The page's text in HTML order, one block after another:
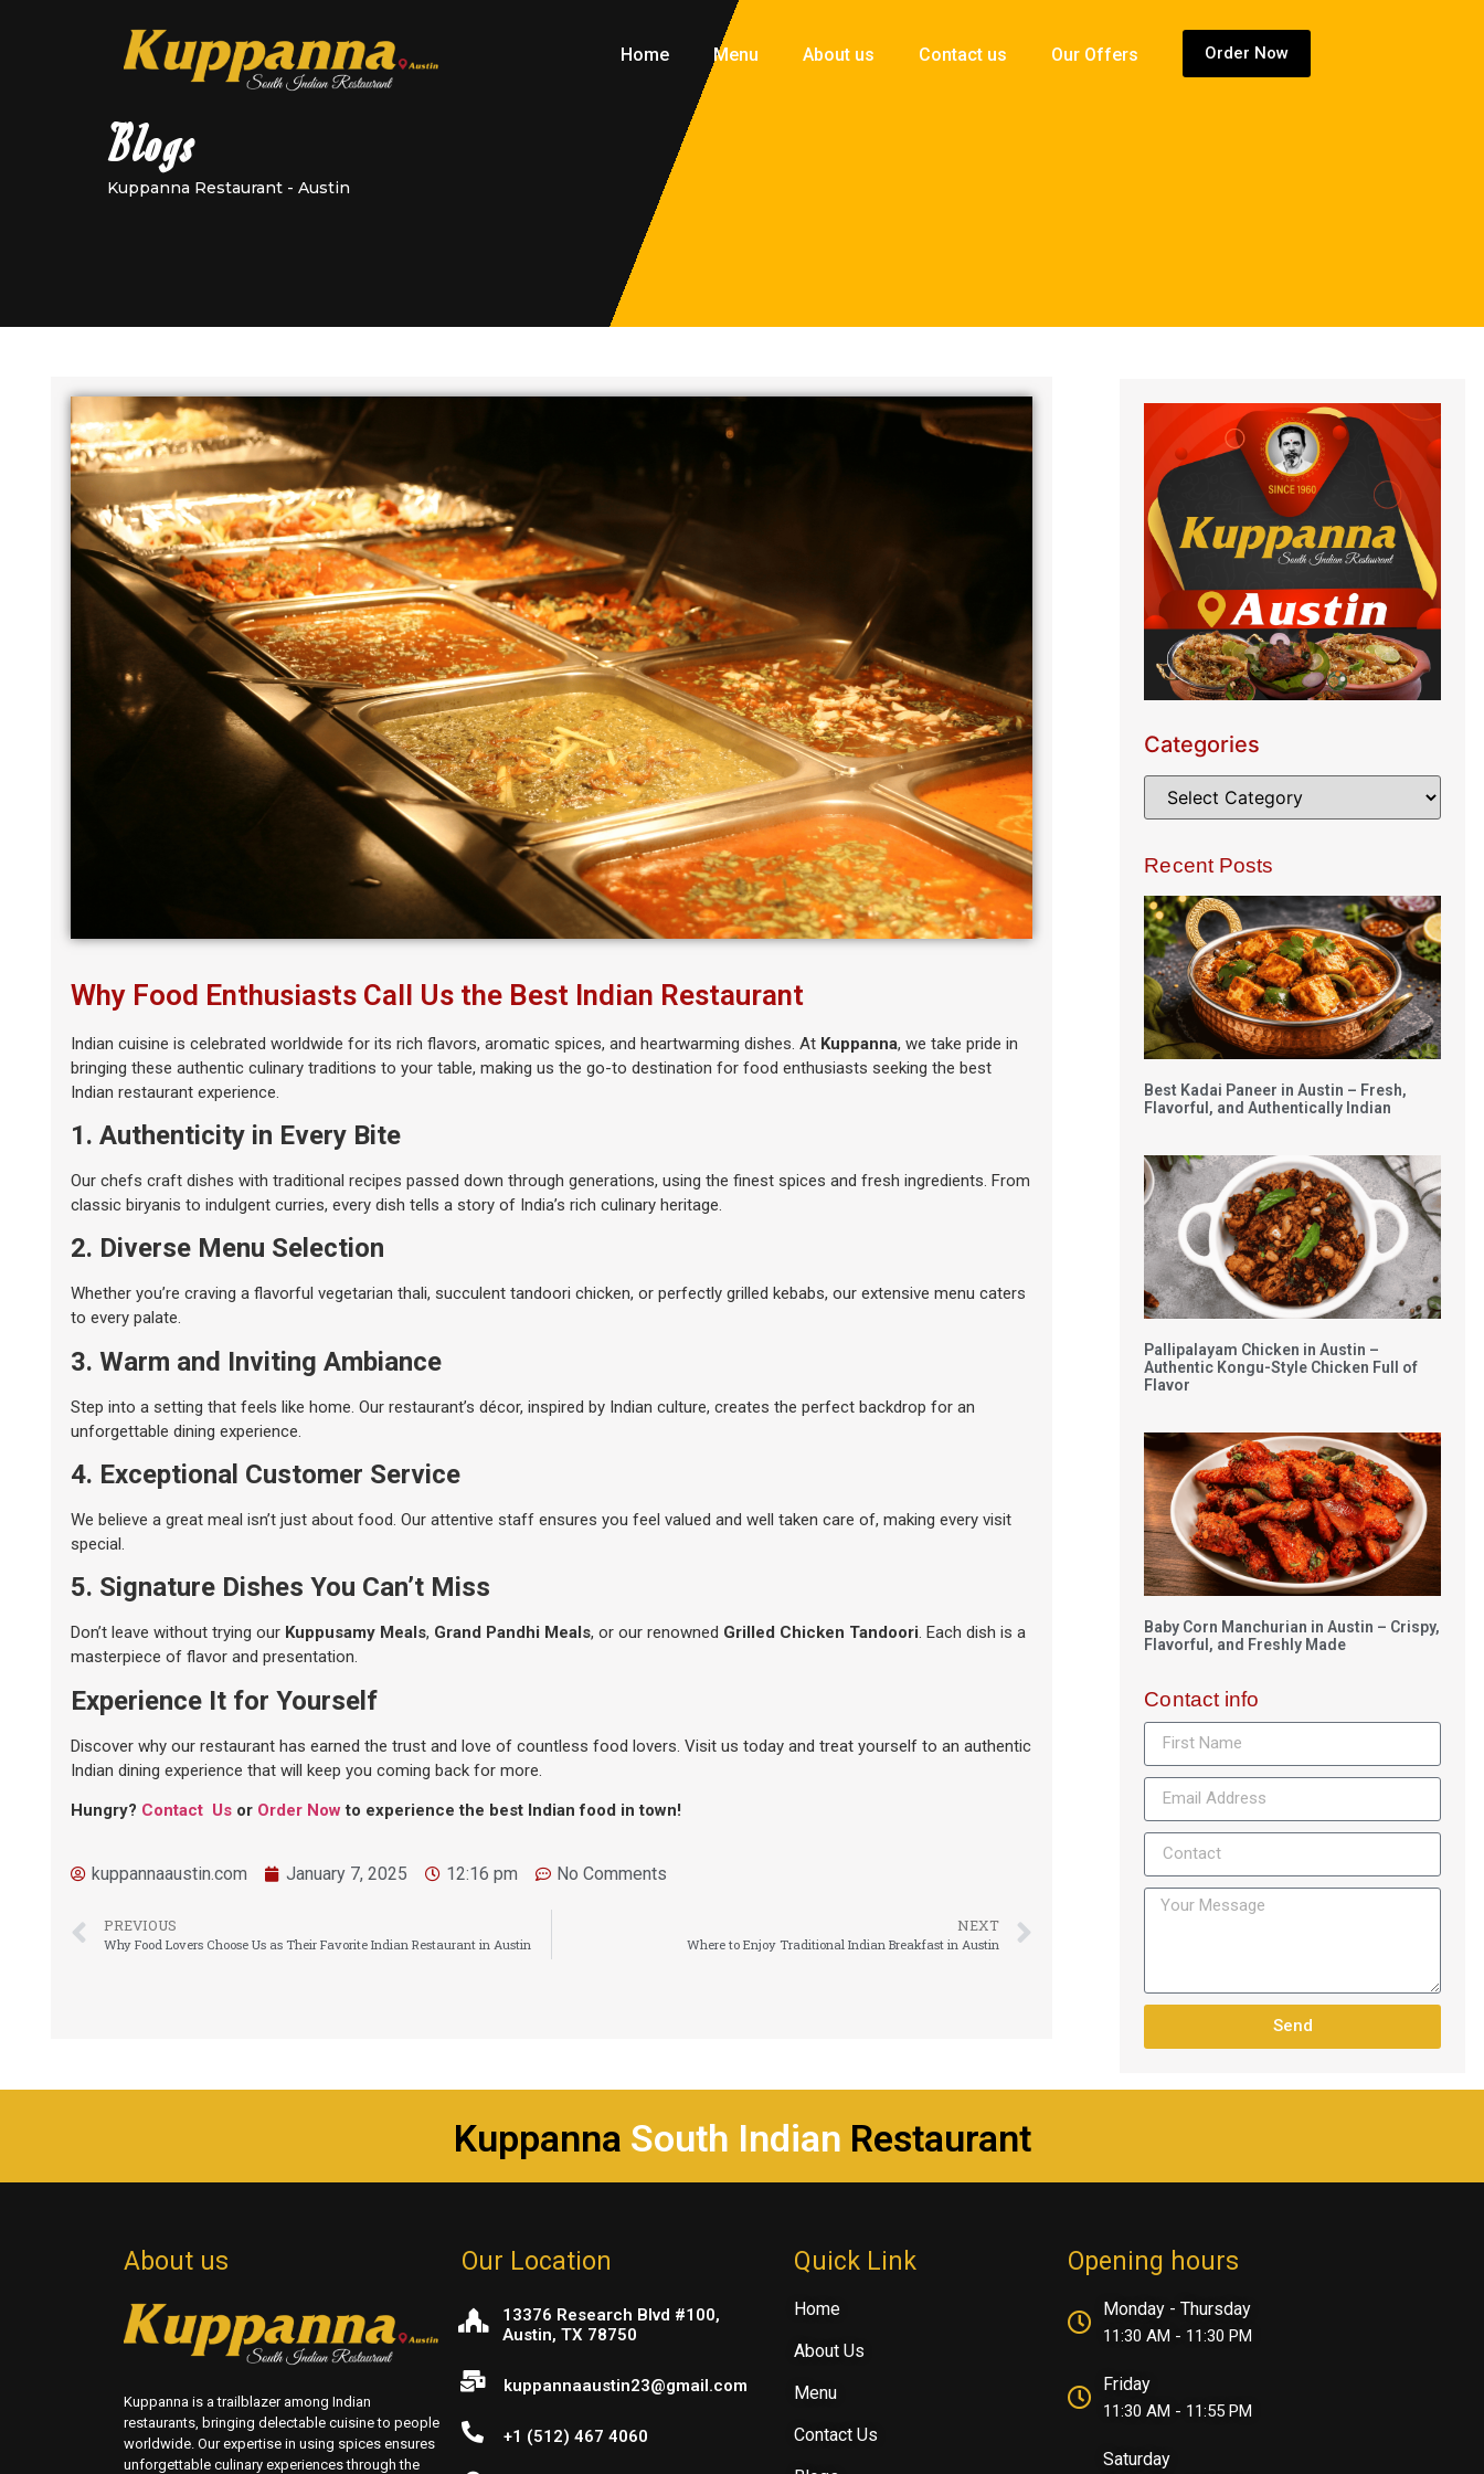
Home Menu About us Contact us Our Offers Order Now
Blogs
Kuppanna Restaurant - Austin
Why Food Enthusiasts Call Us the Best Indian Restaurant
Indian cuisine is celebrated worldwide for its rich flavors, aromatic spices, and heartwarming dishes. At Kuppanna, we take pride in
bringing these authentic culinary traditions to your table, making us the go-to destination for food enthusiasts seeking the best
Indian restaurant experience.
1. Authenticity in Every Bite
Our chefs craft dishes with traditional recipes passed down through generations, using the finest spices and fresh ingredients. From
classic biryanis to indulgent curries, every dish tells a story of India’s rich culinary heritage.
2. Diverse Menu Selection
Whether you’re craving a flavorful vegetarian thali, succulent tandoori chicken, or perfectly grilled kebabs, our extensive menu caters
to every palate.
3. Warm and Inviting Ambiance
Step into a setting that feels like home. Our restaurant’s décor, inspired by Indian culture, creates the perfect backdrop for an
unforgettable dining experience.
4. Exceptional Customer Service
We believe a great meal isn’t just about food. Our attentive staff ensures you feel valued and well taken care of, making every visit
special.
5. Signature Dishes You Can’t Miss
Don’t leave without trying our Kuppusamy Meals, Grand Pandhi Meals, or our renowned Grilled Chicken Tandoori. Each dish is a
masterpiece of flavor and presentation.
Experience It for Yourself
Discover why our restaurant has earned the trust and love of countless food lovers. Visit us today and treat yourself to an authentic
Indian dining experience that will keep you coming back for more.
Hungry? Contact Us or Order Nowto experience the best Indian food in town!
kuppannaaustin.com January 7, 2025 12:16 pm No Comments
PREVIOUS
Why Food Lovers Choose Us as Their Favorite Indian Restaurant in Austin
NEXT
Where to Enjoy Traditional Indian Breakfast in Austin
Categories
Recent Posts
Best Kadai Paneer in Austin – Fresh,
Flavorful, and Authentically Indian
Pallipalayam Chicken in Austin –
Authentic Kongu-Style Chicken Full of
Flavor
Baby Corn Manchurian in Austin – Crispy,
Flavorful, and Freshly Made
Contact info
Send
Kuppanna South Indian Restaurant
About us
Kuppanna is a trailblazer among Indian
restaurants, bringing delectable cuisine to people
worldwide. Our expertise in using spices ensures
unforgettable culinary experiences through the
Our Location
13376 Research Blvd #100,
Austin, TX 78750
kuppannaaustin23@gmail.com
+1 (512) 467 4060
Quick Link
Home
About Us
Menu
Contact Us
Opening hours
Monday - Thursday
11:30 AM - 11:30 PM
Friday
11:30 AM - 11:55 PM
Saturday